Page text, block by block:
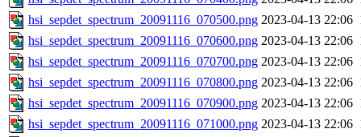
hsi_sepdet_spectrum_20091116_070500.png 2023-04-13 22:06
hsi_sepdet_spectrum_20091116_070600.png 2023-04-13 22:06
hsi_sepdet_spectrum_20091116_070700.png 2023-04-13 22:06
hsi_sepdet_spectrum_20091116_070800.png 2023-04-13 22:06
hsi_sepdet_spectrum_20091116_070900.png 2023-04-13 22:06
hsi_sepdet_spectrum_20091116_071000.png 2023-04-13 22:06